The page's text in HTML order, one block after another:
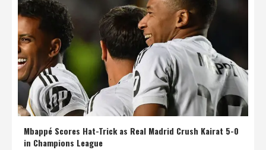
Mbappé Scores Hat-Trick as Real Madrid Crush Kairat 5-0
in Champions League